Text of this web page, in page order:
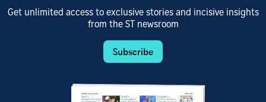
Get unlimited access to exclusive stories and incisive insights
from the ST newsroom
Subscribe